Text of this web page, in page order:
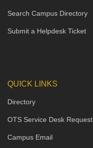
Search Campus Directory
Submit a Helpdesk Ticket
QUICK LINKS
Directory
OTS Service Desk Request
Campus Email